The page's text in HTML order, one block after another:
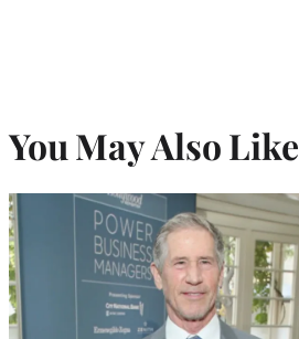
You May Also Like